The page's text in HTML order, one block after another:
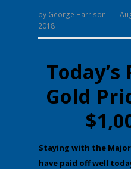
by George Harrison |
2018
Gold
​St​aying with the
have paid off well